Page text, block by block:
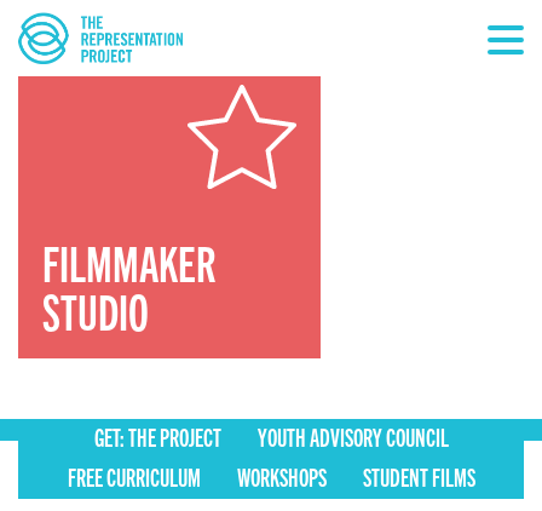
FILMMAKER
STUDIO
GET: THE PROJECT
YOUTH ADVISORY COUNCIL
FREE CURRICULUM
WORKSHOPS STUDENT FILMS